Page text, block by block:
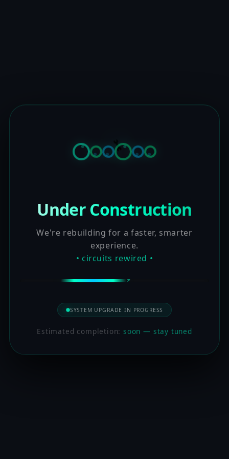
Under Construction
We're rebuilding for a faster, smarter
experience.
• circuits rewired •
SYSTEM UPGRADE IN PROGRESS
Estimated completion:soon — stay tuned